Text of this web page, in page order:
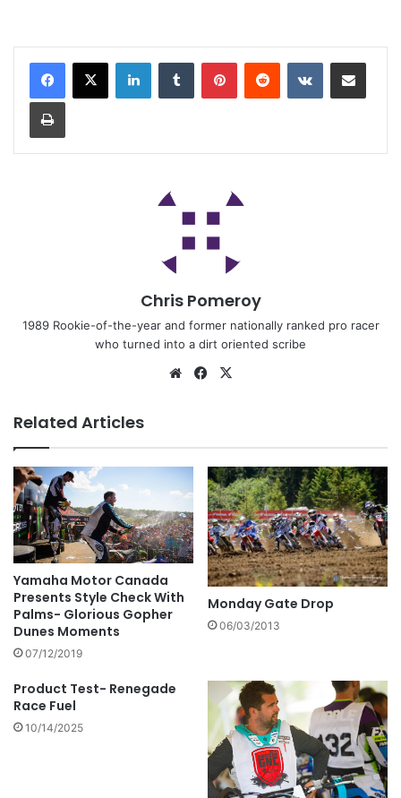
Chris Pomeroy
1989 Rookie-of-the-year and former nationally ranked pro racer
who turned into a dirt oriented scribe
Related Articles
Yamaha Motor Canada
Presents Style Check With
Palms- Glorious Gopher
Dunes Moments
07/12/2019
Monday Gate Drop
06/03/2013
Product Test- Renegade
Race Fuel
10/14/2025